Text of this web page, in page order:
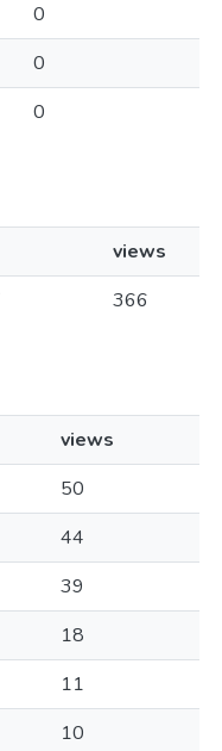
0
0
0
views
366
views
50
44
39
18
11
10